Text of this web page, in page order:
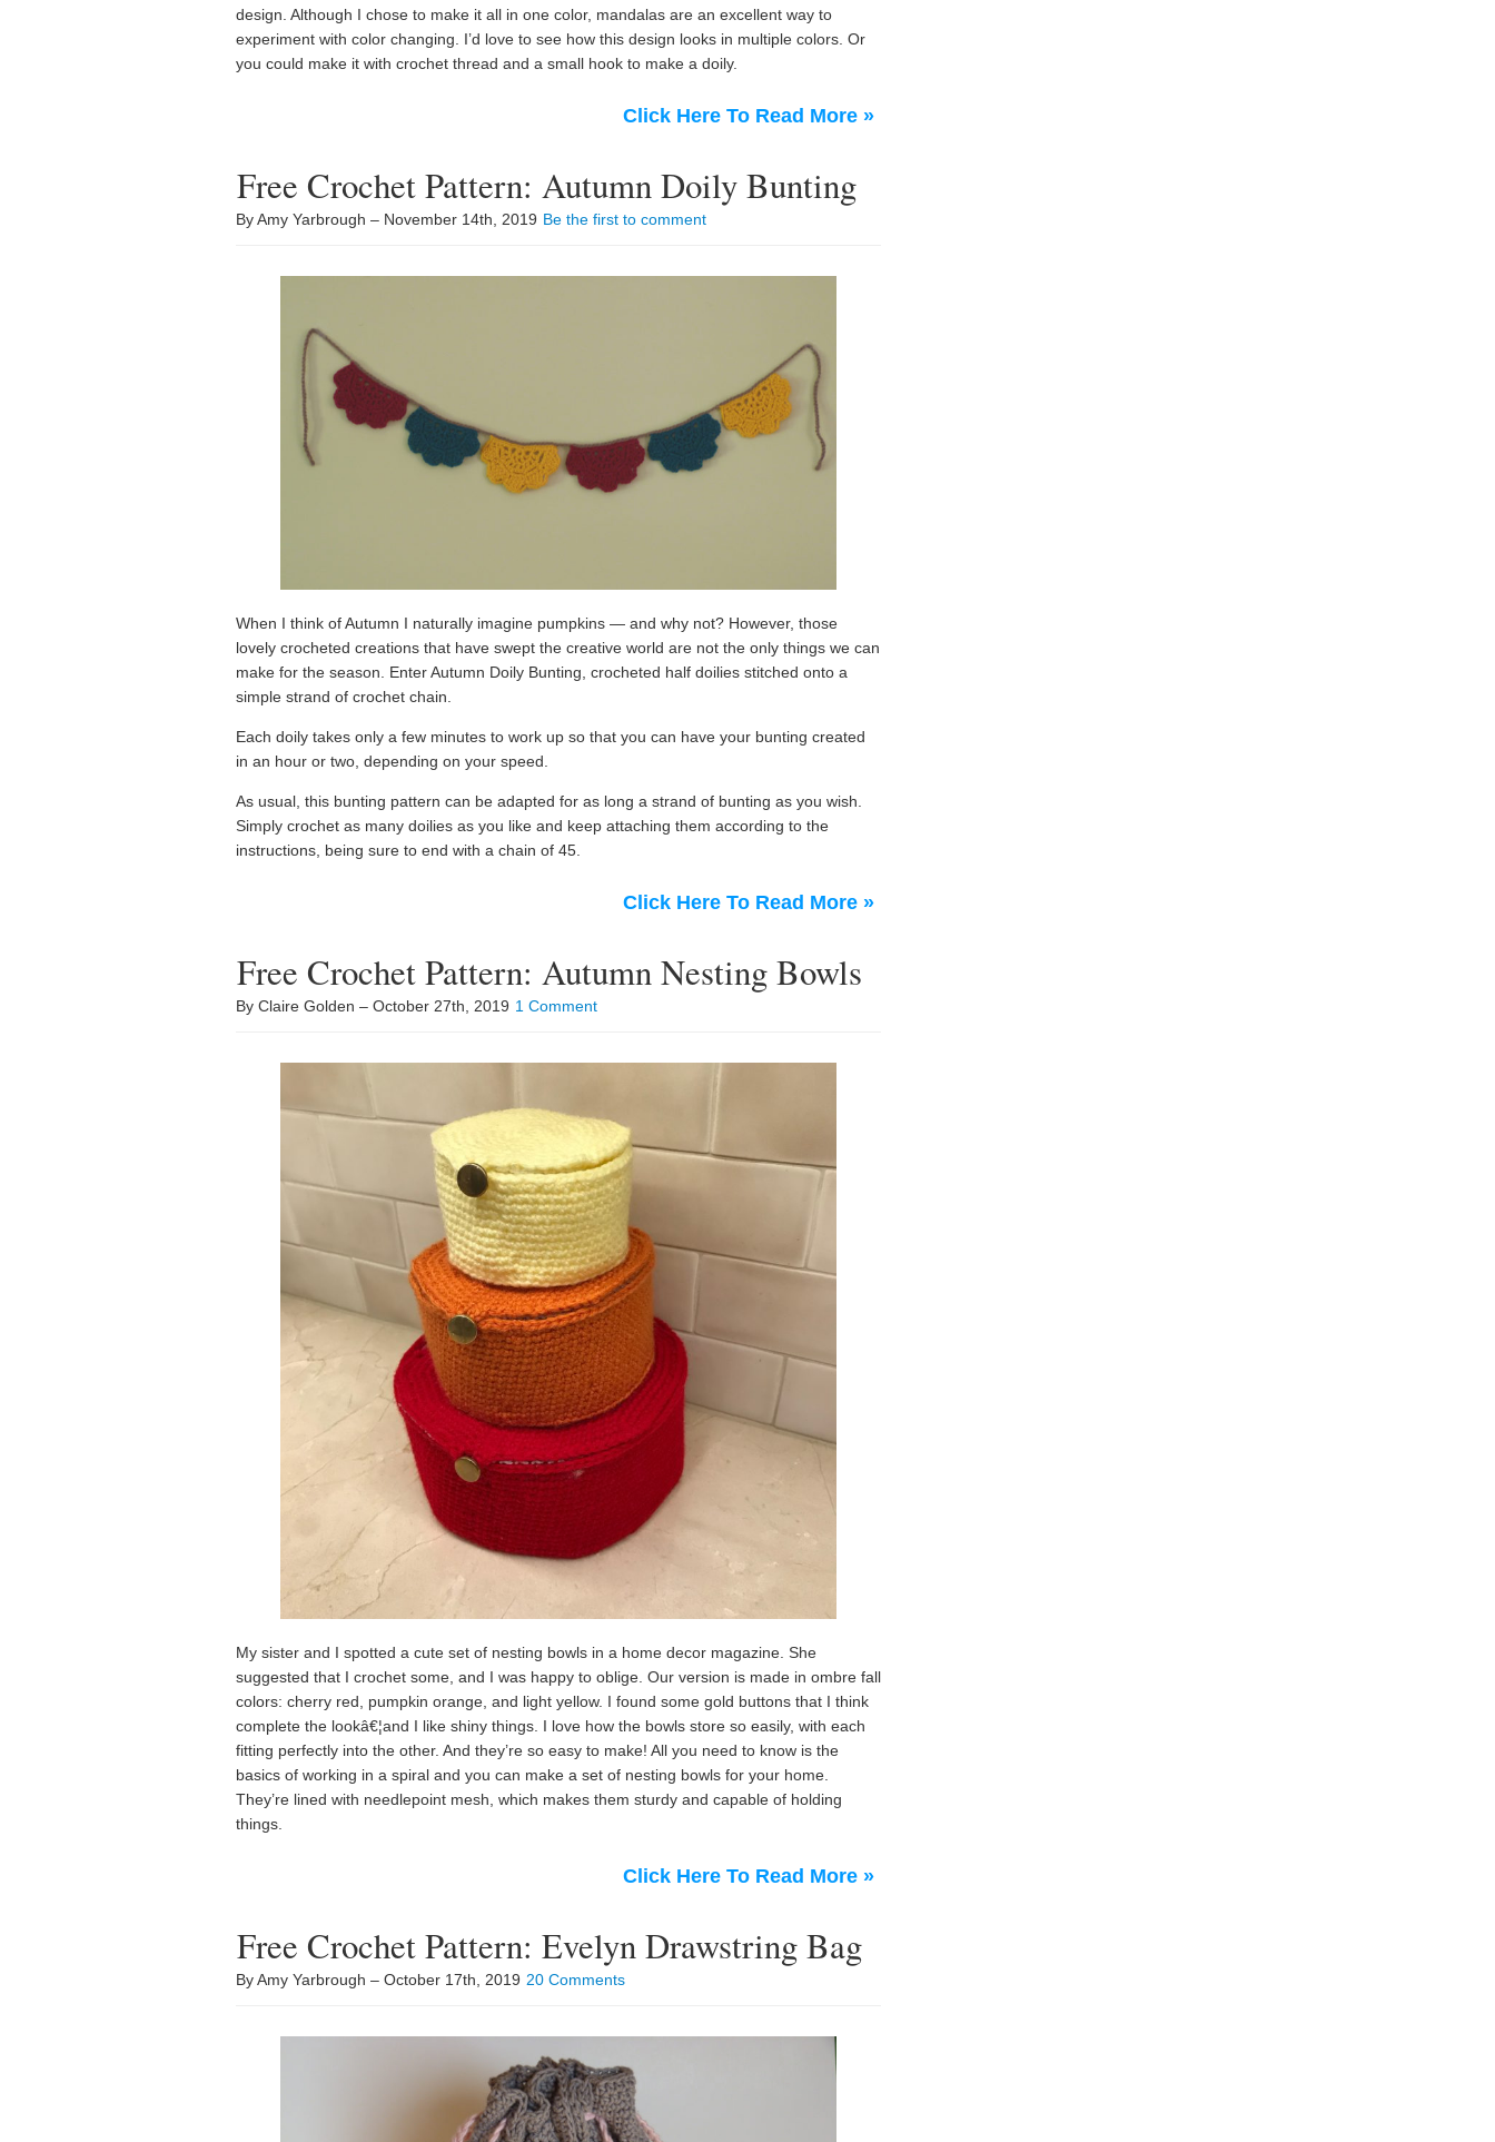
design. Although I chose to make it all in one color, mandalas are an excellent way to
experiment with color changing. I’d love to see how this design looks in multiple colors. Or
you could make it with crochet thread and a small hook to make a doily.
Click Here To Read More »
Free Crochet Pattern: Autumn Doily Bunting
By Amy Yarbrough – November 14th, 2019 Be the first to comment
When I think of Autumn I naturally imagine pumpkins — and why not? However, those
lovely crocheted creations that have swept the creative world are not the only things we can
make for the season. Enter Autumn Doily Bunting, crocheted half doilies stitched onto a
simple strand of crochet chain.
Each doily takes only a few minutes to work up so that you can have your bunting created
in an hour or two, depending on your speed.
As usual, this bunting pattern can be adapted for as long a strand of bunting as you wish.
Simply crochet as many doilies as you like and keep attaching them according to the
instructions, being sure to end with a chain of 45.
Click Here To Read More »
Free Crochet Pattern: Autumn Nesting Bowls
By Claire Golden – October 27th, 2019 1 Comment
My sister and I spotted a cute set of nesting bowls in a home decor magazine. She
suggested that I crochet some, and I was happy to oblige. Our version is made in ombre fall
colors: cherry red, pumpkin orange, and light yellow. I found some gold buttons that I think
complete the lookâ€¦and I like shiny things. I love how the bowls store so easily, with each
fitting perfectly into the other. And they’re so easy to make! All you need to know is the
basics of working in a spiral and you can make a set of nesting bowls for your home.
They’re lined with needlepoint mesh, which makes them sturdy and capable of holding
things.
Click Here To Read More »
Free Crochet Pattern: Evelyn Drawstring Bag
By Amy Yarbrough – October 17th, 2019 20 Comments